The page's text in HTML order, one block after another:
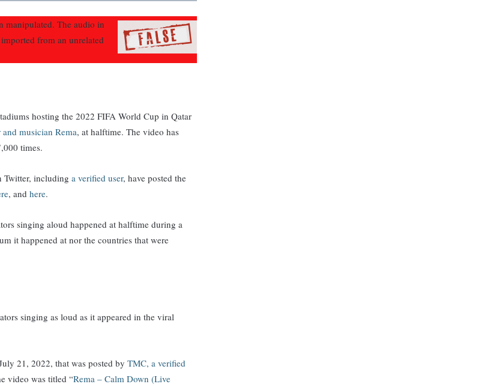
manipulated. The audio in
from an unrelated
hosting the 2022 FIFA World Cup in Qatar
musician Rema, at halftime. The video has
times.
Twitter, includinga verified user, have posted the
, andhere.
singing aloud happened at halftime during a
it happened at nor the countries that were
singing as loud as it appeared in the viral
21, 2022, that was posted byTMC, a verified
video was titled “Rema – Calm Down (Live